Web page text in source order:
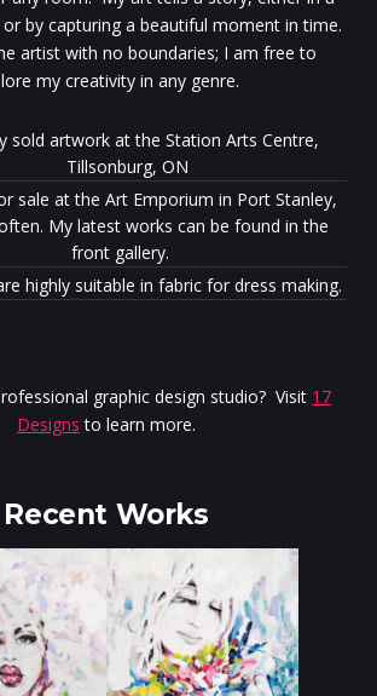
by capturing a beautiful moment in time.
artist with no boundaries; I am free to
my creativity in any genre.
sold artwork at the Station Arts Centre,
Tillsonburg, ON
sale at the Art Emporium in Port Stanley,
My latest works can be found in the
front gallery.
highly suitable in fabric for dress making.
graphic design studio? Visit 17
Designs to learn more.
Recent Works